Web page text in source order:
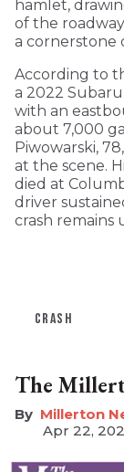
hamlet,
of the
a cornerstone
According to
a 2022
with an
about 7,000
Piwowarski,
at the scene.
died at
driver
crash remains
CRASH
The
Millerton
Apr 22,